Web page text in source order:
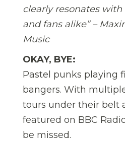
clearly resonates
and fans alike” –
Music
OKAY, BYE:
Pastel punks playing
bangers. With
tours under their belt
featured on BBC
be missed.